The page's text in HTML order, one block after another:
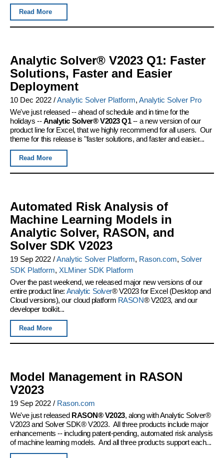
Read More
Analytic Solver® V2023 Q1: Faster
Solutions, Faster and Easier
Deployment
10 Dec 2022 /Analytic Solver Platform, Analytic Solver Pro
We've just released -- ahead of schedule and in time for the
holidays --Analytic Solver® V2023 Q1-- a new version of our
product line for Excel, that we highly recommend for all users. Our
theme for this release is "faster solutions, and faster and easier...
Read More
Automated Risk Analysis of
Machine Learning Models in
Analytic Solver, RASON, and
Solver SDK V2023
19 Sep 2022 /Analytic Solver Platform, Rason.com, Solver
SDK Platform, XLMiner SDK Platform
Over the past weekend, we released major new versions of our
entire product line: Analytic Solver® V2023 for Excel (Desktop and
Cloud versions), our cloud platform RASON® V2023, and our
developer toolkit...
Read More
Model Management in RASON
V2023
19 Sep 2022 / Rason.com
We've just released RASON® V2023, along with Analytic Solver®
V2023 and Solver SDK® V2023. All three products include major
enhancements -- including patent-pending, automated risk analysis
of machine learning models. And all three products support each...